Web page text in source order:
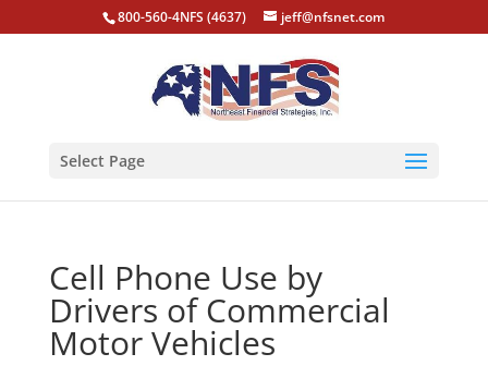
800-560-4NFS (4637) jeff@nfsnet.com
Select Page
Cell Phone Use by
Drivers of Commercial
Motor Vehicles